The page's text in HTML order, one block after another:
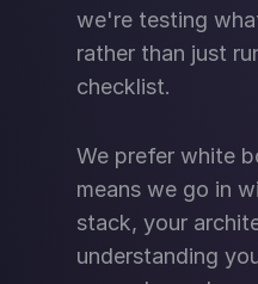
we're testing
rather than just
checklist.
We prefer white
means we go in
stack, your
understanding